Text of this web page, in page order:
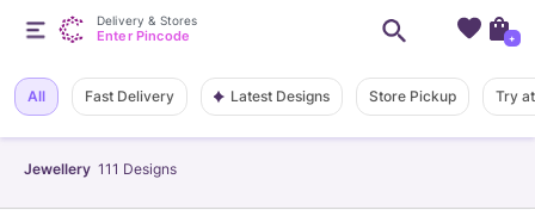
Jewellery 111 Designs
All Fast Delivery Latest Designs Store Pickup Try
Delivery & Stores
Enter Pincode +